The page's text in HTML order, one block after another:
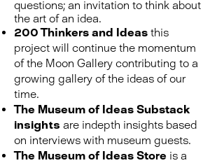
questions; an invitation to think about
the art of an idea.
200 Thinkers and Ideas this
project will continue the momentum
of the Moon Gallery contributing to a
growing gallery of the ideas of our
time.
The Museum of Ideas Substack
insights are indepth insights based
on interviews with museum guests.
The Museum of Ideas Store is a